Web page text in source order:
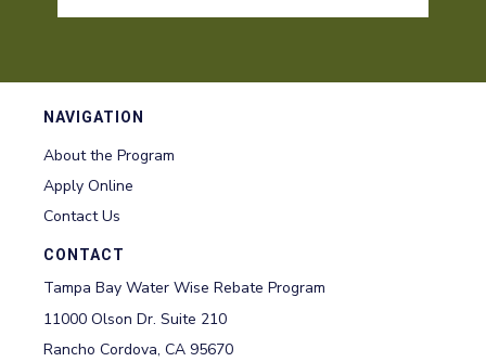
NAVIGATION
About the Program
Apply Online
Contact Us
CONTACT
Tampa Bay Water Wise Rebate Program
11000 Olson Dr. Suite 210
Rancho Cordova, CA 95670